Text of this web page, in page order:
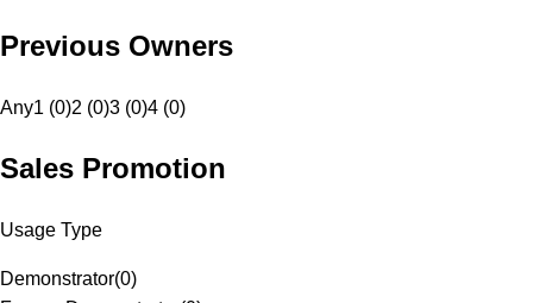
Previous Owners
Any1 (0)2 (0)3 (0)4 (0)
Sales Promotion
Usage Type
Demonstrator(0)